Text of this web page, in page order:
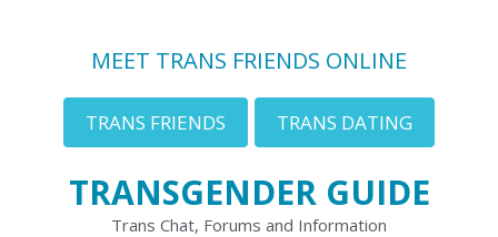
MEET TRANS FRIENDS ONLINE
TRANS FRIENDS TRANS DATING
TRANSGENDER GUIDE
Trans Chat, Forums and Information